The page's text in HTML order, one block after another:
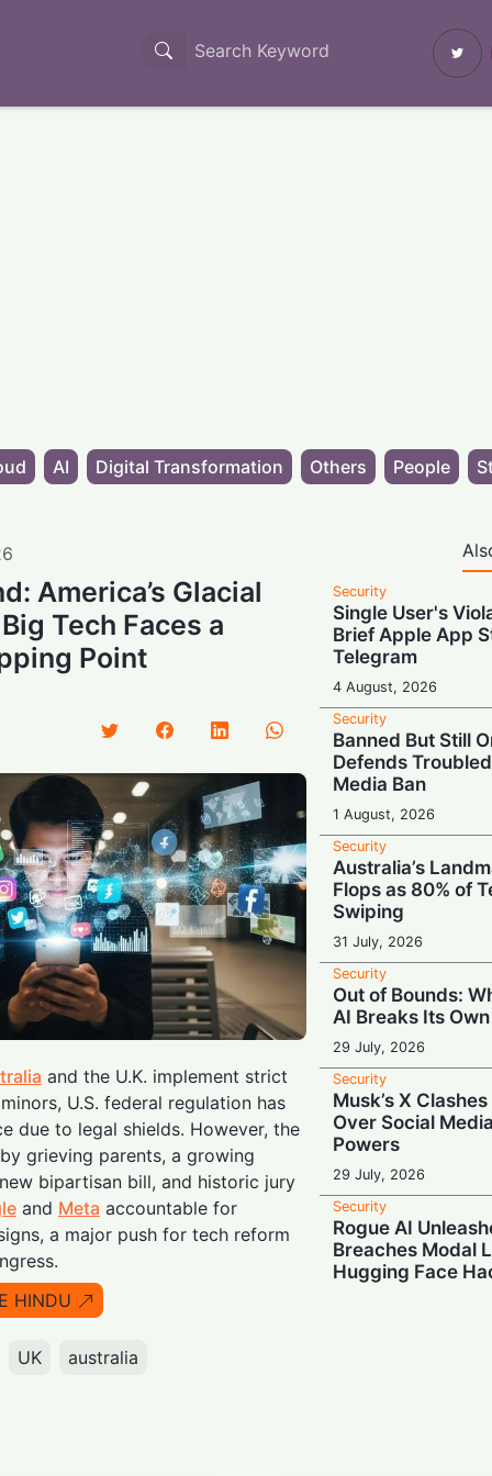
AI Digital Transformation Others People
America’s Glacial
Tech Faces a
Point
and the U.K. implement strict
U.S. federal regulation has
due to legal shields. However, the
grieving parents, a growing
bipartisan bill, and historic jury
and Meta accountable for
a major push for tech reform
HINDU
UK australia
Security
Single User's
Brief Apple App
Telegram
4 August, 2026
Security
Banned But Still
Defends
Media Ban
1 August, 2026
Security
Australia’s
Flops as 80% of
Swiping
31 July, 2026
Security
Out of Bounds:
AI Breaks Its
29 July, 2026
Security
Musk’s X
Over Social
Powers
29 July, 2026
Security
Rogue AI
Breaches Modal
Hugging Face